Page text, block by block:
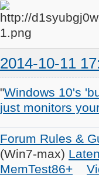
2014-10-11
"Windows 10's
just monitors
Forum Rules &
(Win7-max)
MemTest86+